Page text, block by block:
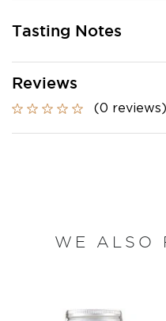
Tasting Notes
Reviews
(0 reviews)
WE ALSO